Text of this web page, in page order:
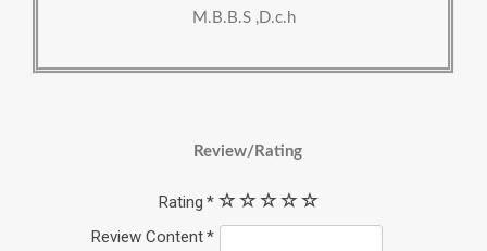
M.B.B.S ,D.c.h
Review/Rating
Rating
Review Content